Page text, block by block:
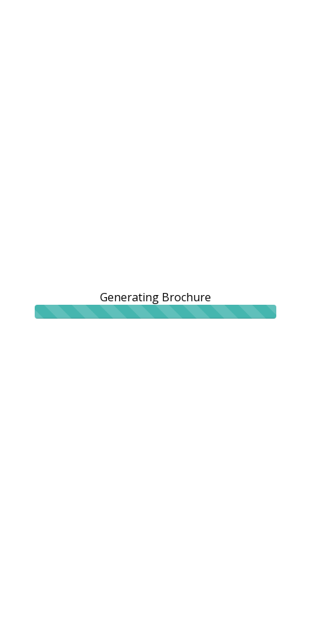
Generating Brochure